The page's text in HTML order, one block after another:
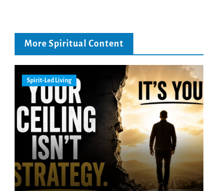
More Spiritual Content
Spirit-Led Living